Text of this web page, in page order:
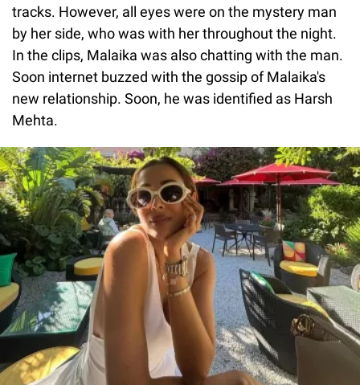
tracks. However, all eyes were on the mystery man
by her side, who was with her throughout the night.
In the clips, Malaika was also chatting with the man.
Soon internet buzzed with the gossip of Malaika's
new relationship. Soon, he was identified as Harsh
Mehta.